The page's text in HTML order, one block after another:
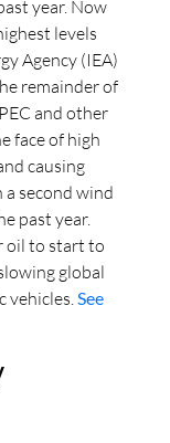
year. Now
levels
Agency (IEA)
remainder of
and other
face of high
causing
second wind
past year.
oil to start to
global
vehicles. See